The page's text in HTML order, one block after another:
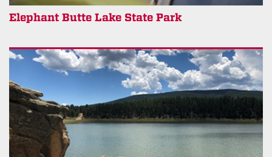
Elephant Butte Lake State Park